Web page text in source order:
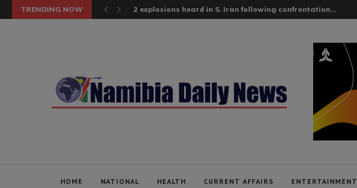
TRENDING NOW 2 explosions heard in S. Iran following confrontation...
HOME NATIONAL HEALTH CURRENT AFFAIRS ENTERTAINMENT